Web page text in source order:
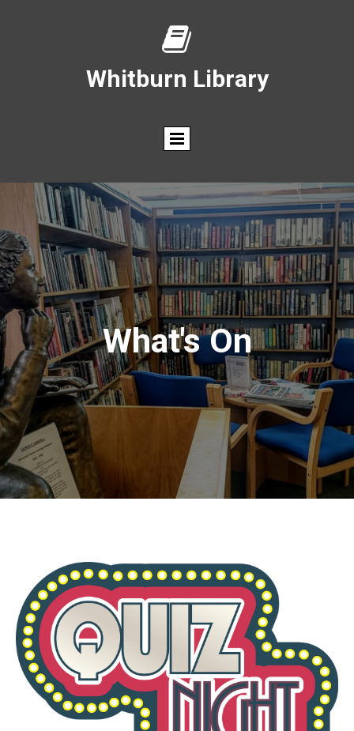

Whitburn Library
What's On